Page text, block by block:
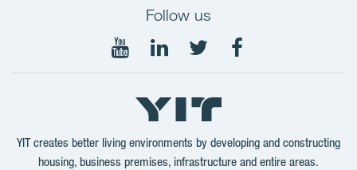
Follow us
Follow
YouTube
Follow
on
LinkedIn
Follow
on
Twitter
Follow
YIT creates better living environments by developing and constructing
housing, business premises, infrastructure and entire areas.